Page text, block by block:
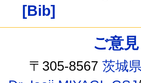
[Bib]
ご意
〒305-8567茨城